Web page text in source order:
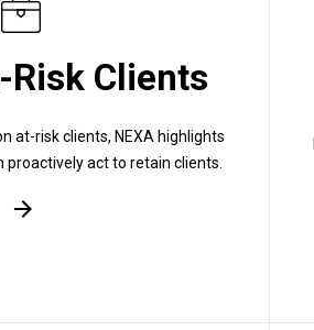
Clients
at-risk clients, NEXA highlights
proactively act to retain clients.